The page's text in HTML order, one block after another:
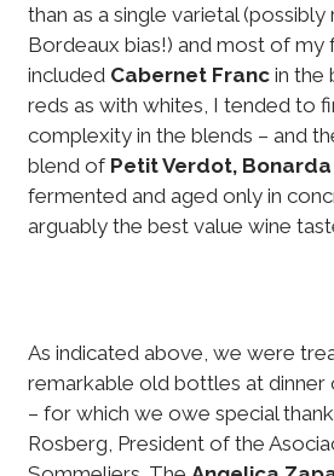
than as a single varietal
Bordeaux bias!) and most of my
included Cabernet Francin the
reds as with whites, I tended to
complexity in the blends – and
blend of Petit Verdot, Bonarda
fermented and aged only in
arguably the best value wine
As indicated above, we were
remarkable old bottles at dinner
– for which we owe special
Rosberg, President of the